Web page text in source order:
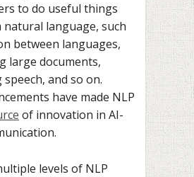
to do useful things
language, such
between languages,
large documents,
and so on.
have made NLP
of innovation in AI-
levels of NLP